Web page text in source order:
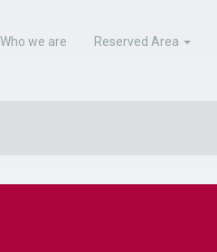
Who we are Reserved Area